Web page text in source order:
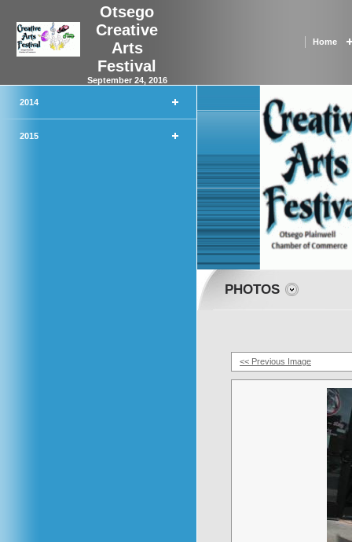
Home
Otsego
Creative
Arts
Festival
September 24, 2016
2014
2015
PHOTOS
<< Previous Image